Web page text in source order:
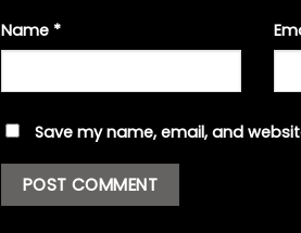
Name *
Save my name, email, and